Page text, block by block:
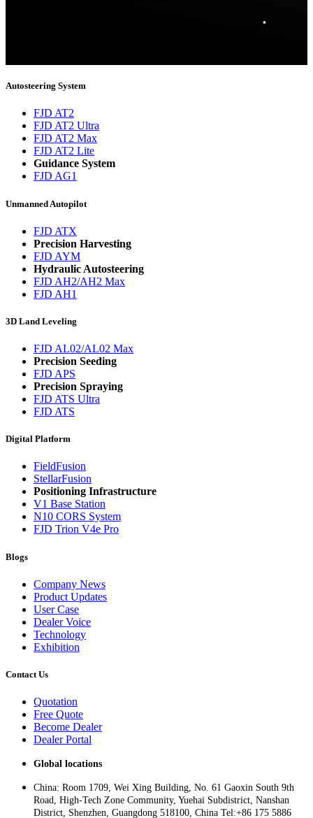
Autosteering System
FJD AT2
FJD AT2 Ultra
FJD AT2 Max
FJD AT2 Lite
Guidance System
FJD AG1
Unmanned Autopilot
FJD ATX
Precision Harvesting
FJD AYM
Hydraulic Autosteering
FJD AH2/AH2 Max
FJD AH1
3D Land Leveling
FJD AL02/AL02 Max
Precision Seeding
FJD APS
Precision Spraying
FJD ATS Ultra
FJD ATS
Digital Platform
FieldFusion
StellarFusion
Positioning Infrastructure
V1 Base Station
N10 CORS System
FJD Trion V4e Pro
Blogs
Company News
Product Updates
User Case
Dealer Voice
Technology
Exhibition
Contact Us
Quotation
Free Quote
Become Dealer
Dealer Portal
Global locations
China: Room 1709, Wei Xing Building, No. 61 Gaoxin South 9th
Road, High-Tech Zone Community, Yuehai Subdistrict, Nanshan
District, Shenzhen, Guangdong 518100, China Tel:+86 175 5886